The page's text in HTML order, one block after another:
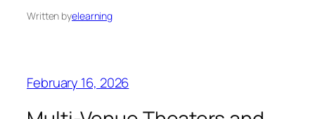
Written byelearning
February 16, 2026